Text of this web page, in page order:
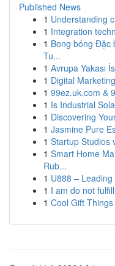
Published News
1 Understanding
1 Integration
1 Bong bóng Đặc
Tu...
1 Avrupa Yakası
1 Digital
1 99ez.uk.com &
1 Is Industrial
1 Discovering
1 Jasmine Pure
1 Startup Studios
1 Smart Home
Rub...
1 U888 –
1 I am do not
1 Cool Gift